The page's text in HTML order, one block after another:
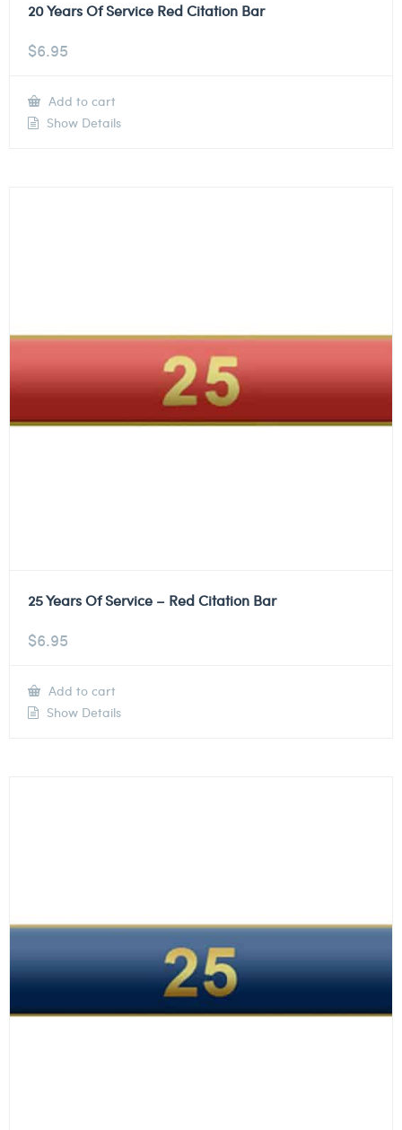
20 Years Of Service Red Citation Bar
$6.95
Add to cart
Show Details
25 Years Of Service – Red Citation Bar
$6.95
Add to cart
Show Details